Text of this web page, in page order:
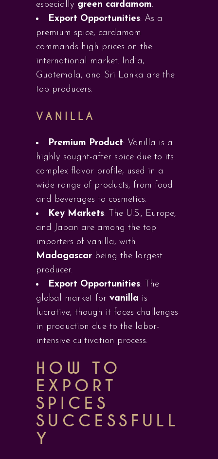
especially green cardamom.
Export Opportunities: As a
premium spice, cardamom
commands high prices on the
international market. India,
Guatemala, and Sri Lanka are the
top producers.
VANILLA
Premium Product: Vanilla is a
highly sought-after spice due to its
complex flavor profile, used in a
wide range of products, from food
and beverages to cosmetics.
Key Markets: The U.S., Europe,
and Japan are among the top
importers of vanilla, with
Madagascar being the largest
producer.
Export Opportunities: The
global market for vanilla is
lucrative, though it faces challenges
in production due to the labor-
intensive cultivation process.
HOW TO
EXPORT
SPICES
SUCCESSFULL
Y